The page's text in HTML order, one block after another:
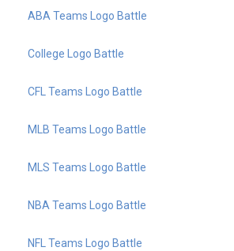
ABA Teams Logo Battle
College Logo Battle
CFL Teams Logo Battle
MLB Teams Logo Battle
MLS Teams Logo Battle
NBA Teams Logo Battle
NFL Teams Logo Battle